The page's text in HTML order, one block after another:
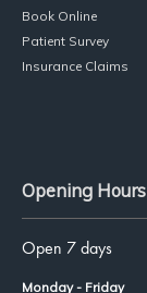
Book Online
Patient Survey
Insurance Claims
Opening Hours
Open 7 days
Monday - Friday